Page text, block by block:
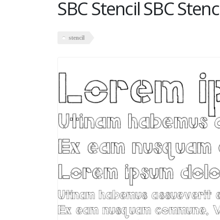
SBC Stencil SBC
stencil